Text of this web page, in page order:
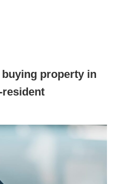
property in
resident